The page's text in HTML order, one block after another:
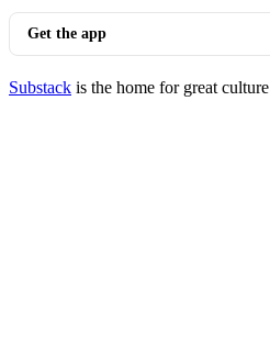
Get the app
Substack is the home for great culture